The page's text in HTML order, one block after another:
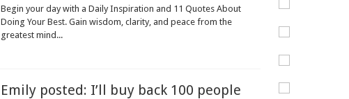
Begin your day with a Daily Inspiration and 11 Quotes About
Doing Your Best. Gain wisdom, clarity, and peace from the
greatest mind...
Emily posted: I’ll buy back 100 people